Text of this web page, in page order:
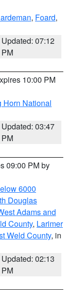
, Foard,
Updated: 07:12
PM
10:00 PM
Horn National
Updated: 03:47
PM
09:00 PM by
6000
Douglas
Adams and
County, Larimer
Weld County, in
Updated: 02:13
PM